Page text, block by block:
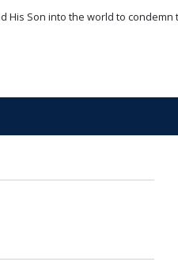
His Son into the world to